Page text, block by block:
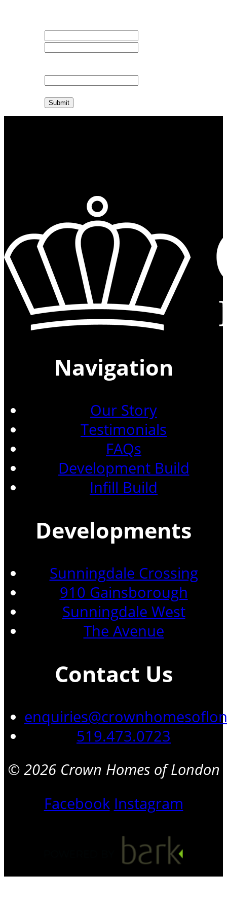
Submit
Navigation
Our Story
Testimonials
FAQs
Development Build
Infill Build
Developments
Sunningdale Crossing
910 Gainsborough
Sunningdale West
The Avenue
Contact Us
519.473.0723
© 2026 Crown Homes of London
Facebook Instagram